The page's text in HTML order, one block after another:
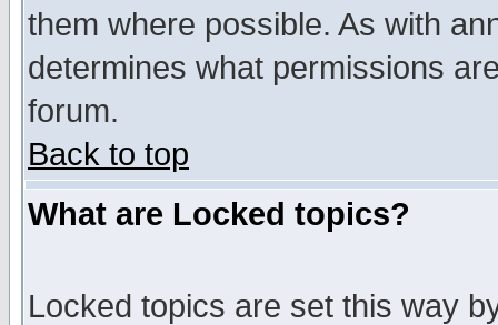
them where possible. As with
determines what permissions
forum.
Back to top
What are Locked topics?
Locked topics are set this way